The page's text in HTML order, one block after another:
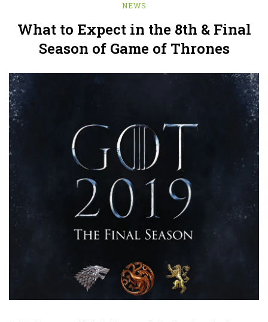
NEWS
What to Expect in the 8th & Final
Season of Game of Thrones